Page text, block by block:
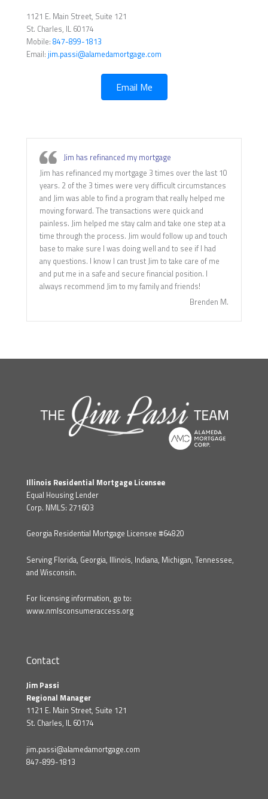
1121 E. Main Street, Suite 121
St. Charles, IL 60174
Mobile: 847-899-1813
Email: jim.passi@alamedamortgage.com
Email Me
Jim has refinanced my mortgage
Jim has refinanced my mortgage 3 times over the last 10
years. 2 of the 3 times were very difficult circumstances
and Jim was able to find a program that really helped me
moving forward. The transactions were quick and
painless. Jim helped me stay calm and take one step at a
time through the process. Jim would follow up and touch
base to make sure I was doing well and to see if I had
any questions. I know I can trust Jim to take care of me
and put me in a safe and secure financial position. I
always recommend Jim to my family and friends!
Brenden M.
Illinois Residential Mortgage Licensee
Equal Housing Lender
Corp. NMLS: 271603
Georgia Residential Mortgage Licensee #64820
Serving Florida, Georgia, Illinois, Indiana, Michigan, Tennessee,
and Wisconsin.
For licensing information, go to:
www.nmlsconsumeraccess.org
Contact
Jim Passi
Regional Manager
1121 E. Main Street, Suite 121
St. Charles, IL 60174
jim.passi@alamedamortgage.com
847-899-1813